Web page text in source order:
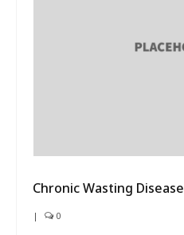
Chronic Wasting Disease
| 0